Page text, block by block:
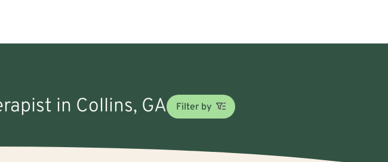
in Collins, GA Filter by